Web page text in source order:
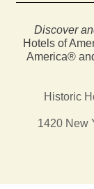
Discover
Hotels of
America®
Historic
1420 New